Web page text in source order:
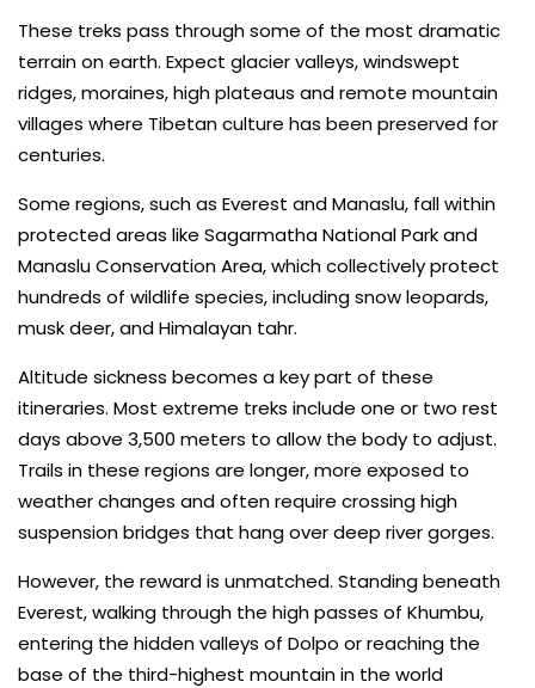
These treks pass through some of the most dramatic
terrain on earth. Expect glacier valleys, windswept
ridges, moraines, high plateaus and remote mountain
villages where Tibetan culture has been preserved for
centuries.
Some regions, such as Everest and Manaslu, fall within
protected areas like Sagarmatha National Park and
Manaslu Conservation Area, which collectively protect
hundreds of wildlife species, including snow leopards,
musk deer, and Himalayan tahr.
Altitude sickness becomes a key part of these
itineraries. Most extreme treks include one or two rest
days above 3,500 meters to allow the body to adjust.
Trails in these regions are longer, more exposed to
weather changes and often require crossing high
suspension bridges that hang over deep river gorges.
However, the reward is unmatched. Standing beneath
Everest, walking through the high passes of Khumbu,
entering the hidden valleys of Dolpo or reaching the
base of the third-highest mountain in the world